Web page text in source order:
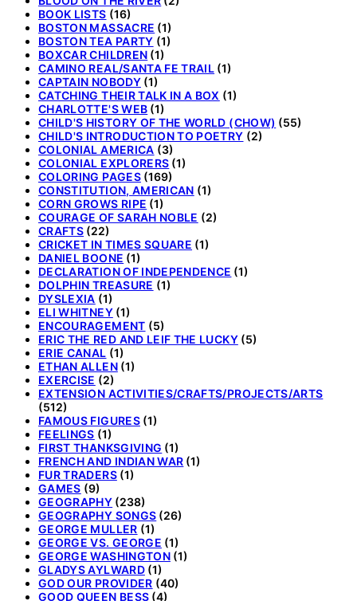
BOOK LISTS (16)
BOSTON MASSACRE (1)
BOSTON TEA PARTY (1)
BOXCAR CHILDREN (1)
CAMINO REAL/SANTA FE TRAIL (1)
CAPTAIN NOBODY(1)
CATCHING THEIR TALK IN A BOX (1)
CHARLOTTE'S WEB (1)
CHILD'S HISTORY OF THE WORLD (CHOW) (55)
CHILD'S INTRODUCTION TO POETRY (2)
COLONIAL AMERICA (3)
COLONIAL EXPLORERS (1)
COLORING PAGES(169)
CONSTITUTION, AMERICAN (1)
CORN GROWS RIPE (1)
COURAGE OF SARAH NOBLE (2)
CRAFTS (22)
CRICKET IN TIMES SQUARE (1)
DANIEL BOONE (1)
DECLARATION OF INDEPENDENCE (1)
DOLPHIN TREASURE (1)
DYSLEXIA (1)
ELI WHITNEY(1)
ENCOURAGEMENT (5)
ERIC THE RED AND LEIF THE LUCKY(5)
ERIE CANAL (1)
ETHAN ALLEN(1)
EXERCISE (2)
EXTENSION ACTIVITIES/CRAFTS/PROJECTS/ARTS
(512)
FAMOUS FIGURES(1)
FEELINGS (1)
FIRST THANKSGIVING (1)
FRENCH AND INDIAN WAR (1)
FUR TRADERS(1)
GAMES (9)
GEOGRAPHY (238)
GEOGRAPHY SONGS (26)
GEORGE MULLER (1)
GEORGE VS. GEORGE (1)
GEORGE WASHINGTON(1)
GLADYS AYLWARD(1)
GOD OUR PROVIDER (40)
GOOD QUEEN BESS (4)